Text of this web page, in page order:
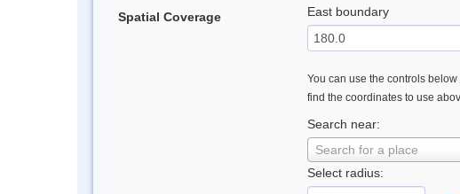
Spatial Coverage East boundary
You can use the controls
find the coordinates to use
Search near:
Search for a place
Select radius: